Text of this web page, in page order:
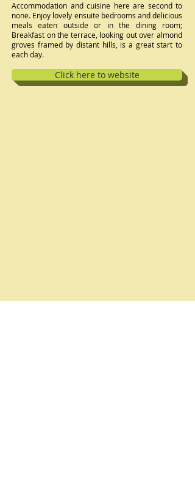
Accommodation and cuisine here are second to
none. Enjoy lovely ensuite bedrooms and delicious
meals eaten outside or in the dining room;
Breakfast on the terrace, looking out over almond
groves framed by distant hills, is a great start to
each day.
Click here to website